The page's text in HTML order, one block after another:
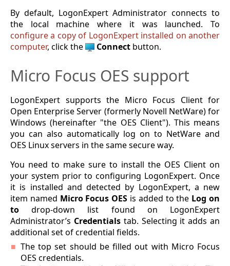
By default, LogonExpert Administrator connects to
the local machine where it was launched. To
configure a copy of LogonExpert installed on another
computer, click the Connect button.
Micro Focus OES support
LogonExpert supports the Micro Focus Client for
Open Enterprise Server (formerly Novell NetWare) for
Windows (hereinafter "the OES Client"). This means
you can also automatically log on to NetWare and
OES Linux servers in the same secure way.
You need to make sure to install the OES Client on
your system prior to configuring LogonExpert. Once
it is installed and detected by LogonExpert, a new
item named Micro Focus OES is added to the Log on
to drop-down list found on LogonExpert
Administrator’s Credentialstab. Selecting it adds an
additional set of credential fields.
The top set should be filled out with Micro Focus
OES credentials.